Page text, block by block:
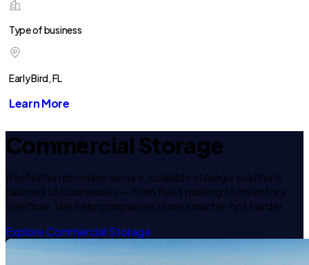
Type of business
Early Bird, FL
Learn More
Commercial Storage
RecNation provides secure, scalable storage solutions
tailored to businesses — from fleet parking to inventory
overflow. We help companies store smarter, not harder.
Explore Commercial Storage